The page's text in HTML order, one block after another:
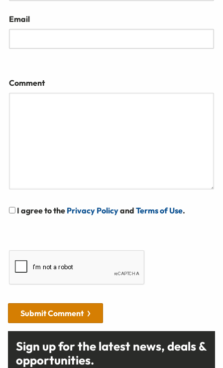
Email
Comment
I agree to the Privacy Policyand Terms of Use.
Submit Comment
Sign up for the latest news, deals &
opportunities.